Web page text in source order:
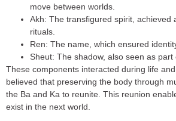
move between worlds.
Akh: The transfigured spirit, achieved
rituals.
Ren: The name, which ensured
Sheut: The shadow, also seen as part
These components interacted during life
believed that preserving the body through
the Ba and Ka to reunite. This reunion
exist in the next world.